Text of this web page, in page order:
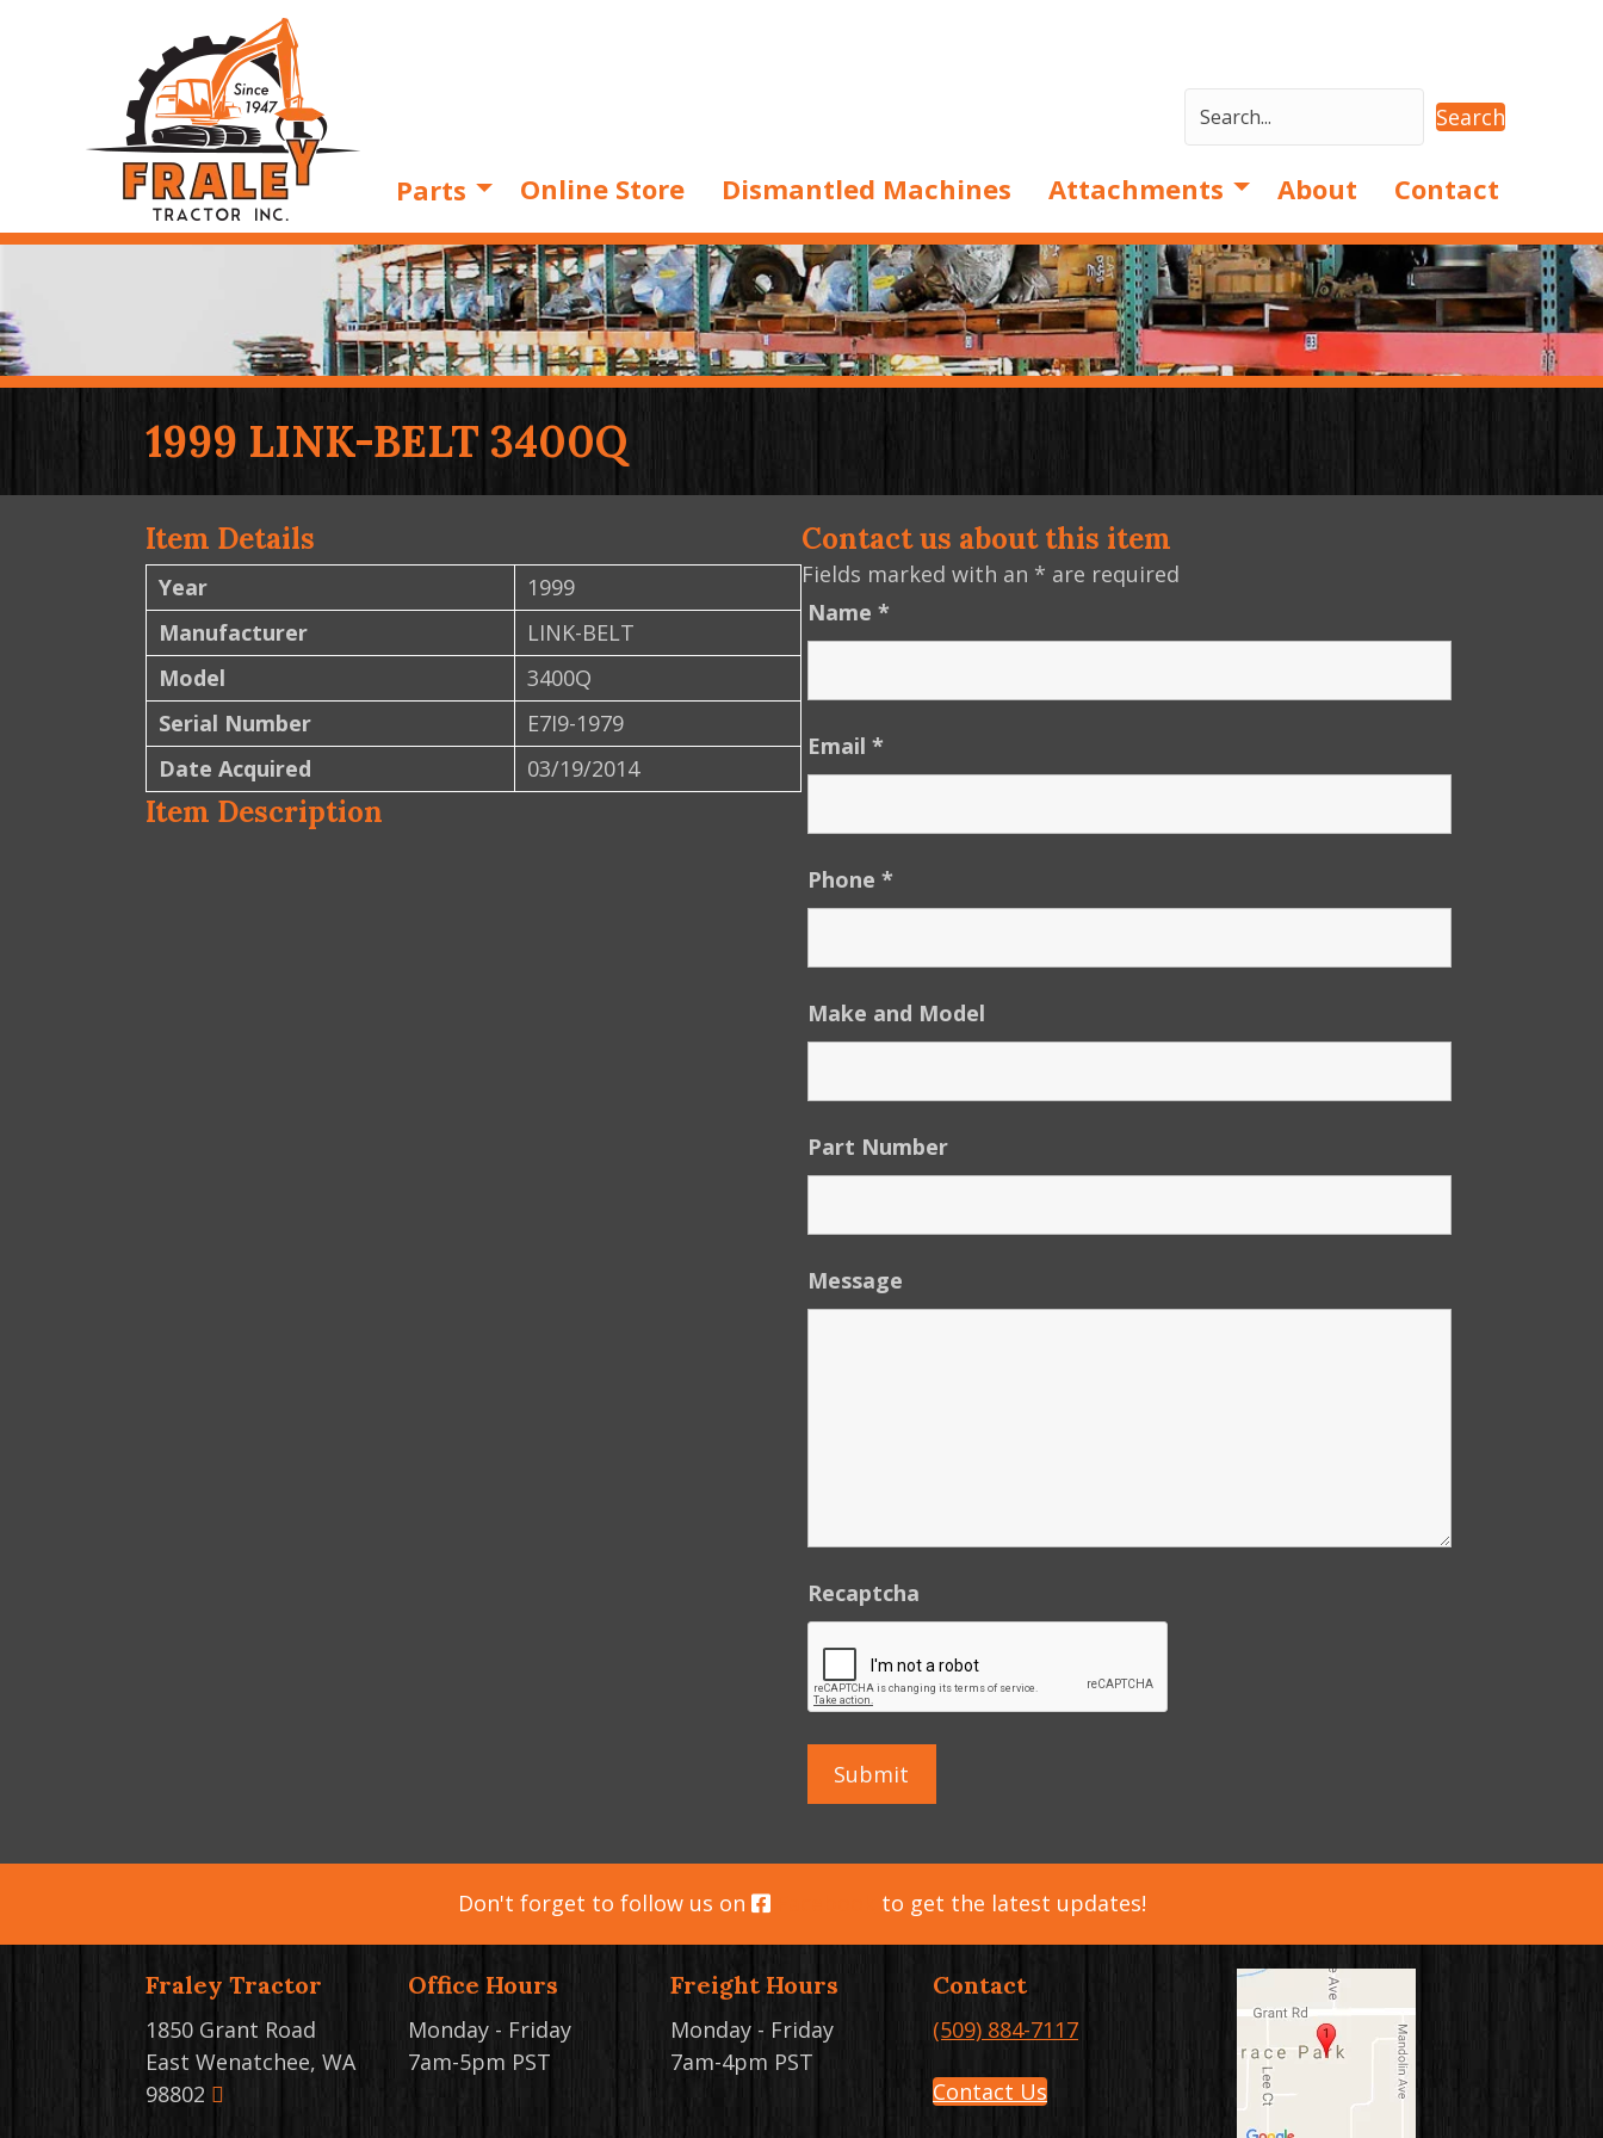
Search
Parts Online Store Dismantled Machines Attachments About Contact
1999 LINK-BELT 3400Q
Item Details
Year
1999
Manufacturer
LINK-BELT
Model
3400Q
Serial Number
E7I9-1979
Date Acquired
03/19/2014
Item Description
Contact us about this item
Fields marked with an * are required
Name *
Email *
Phone *
Make and Model
Part Number
Message
Recaptcha
Don't forget to follow us on to get the latest updates!
Fraley Tractor
1850 Grant Road
East Wenatchee, WA
98802
Office Hours
Monday - Friday
7am-5pm PST
Freight Hours
Monday - Friday
7am-4pm PST
Contact
(509) 884-7117
Contact Us